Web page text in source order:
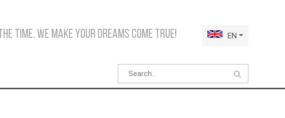
EN
time. We make your dreams come true!